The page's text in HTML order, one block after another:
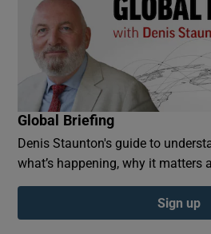
Global Briefing
Denis Staunton's guide to
what’s happening, why it matters
Sign up